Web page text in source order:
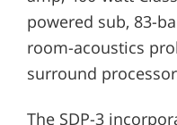
powered sub, 83-
room-acoustics
surround
The SDP-3